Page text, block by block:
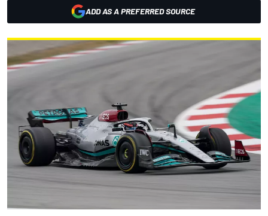
ADD AS A PREFERRED SOURCE